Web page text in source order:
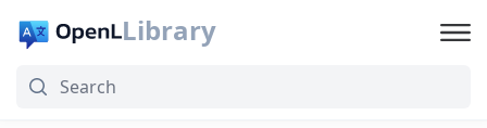
Library